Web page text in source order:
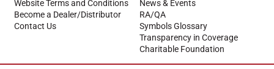
Website Terms and Conditions
Become a Dealer/Distributor
Contact Us
News & Events
RA/QA
Symbols Glossary
Transparency in Coverage
Charitable Foundation